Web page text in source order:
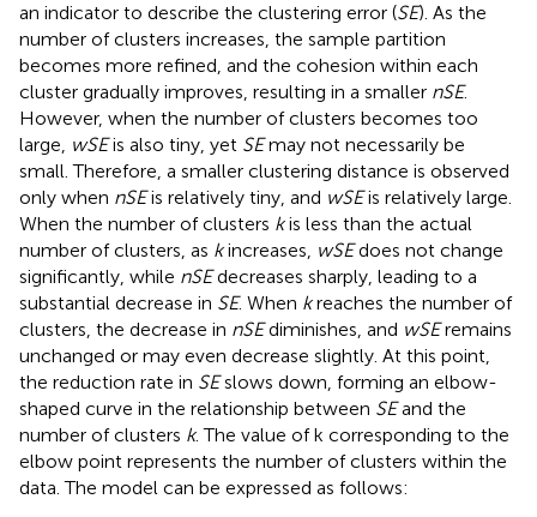
an indicator to describe the clustering error (SE). As the
number of clusters increases, the sample partition
becomes more refined, and the cohesion within each
cluster gradually improves, resulting in a smaller nSE.
However, when the number of clusters becomes too
large, wSEis also tiny, yet SEmay not necessarily be
small. Therefore, a smaller clustering distance is observed
only when nSEis relatively tiny, and wSEis relatively large.
When the number of clusters kis less than the actual
number of clusters, as kincreases, wSEdoes not change
significantly, while nSEdecreases sharply, leading to a
substantial decrease in SE. When kreaches the number of
clusters, the decrease in nSEdiminishes, and wSEremains
unchanged or may even decrease slightly. At this point,
the reduction rate in SEslows down, forming an elbow-
shaped curve in the relationship between SEand the
number of clusters k. The value of k corresponding to the
elbow point represents the number of clusters within the
data. The model can be expressed as follows: